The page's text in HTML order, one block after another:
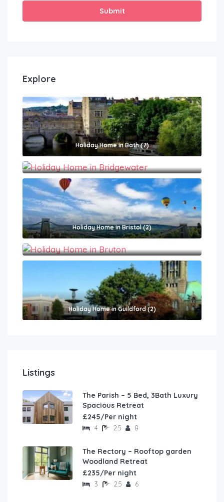
Submit
Explore
Holiday Home in Bath (7)
Holiday Home in Bridgewater (1)
Holiday Home in Bristol (2)
Holiday Home in Guildford (2)
Listings
The Parish – 5 Bed, 3Bath Luxury
Spacious Retreat
£245/Per night
4 2.5 8
The Rectory – Rooftop garden
Woodland Retreat
£235/Per night
3 2.5 6